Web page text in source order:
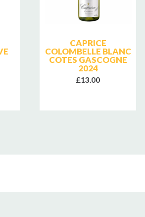
CAPRICE
COLOMBELLE BLANC
COTES GASCOGNE
2024
£13.00